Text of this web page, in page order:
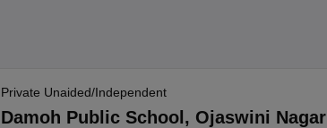
Private Unaided/Independent
Damoh Public School , Ojaswini Nagar